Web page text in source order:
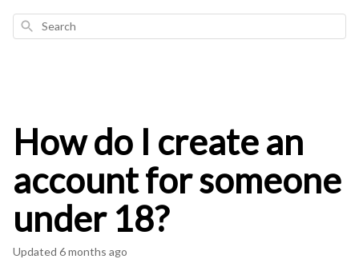
Search
How do I create an
account for someone
under 18?
Updated 6 months ago